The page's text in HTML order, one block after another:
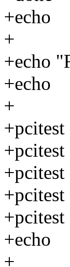
+echo
+
+echo
+echo
+
+pcitest
+echo
+